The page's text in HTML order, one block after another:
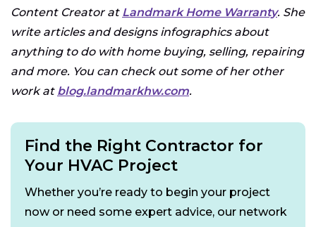
Content Creator at Landmark Home Warranty. She
write articles and designs infographics about
anything to do with home buying, selling, repairing
and more. You can check out some of her other
work at blog.landmarkhw.com.
Find the Right Contractor for
Your HVAC Project
Whether you’re ready to begin your project
now or need some expert advice, our network